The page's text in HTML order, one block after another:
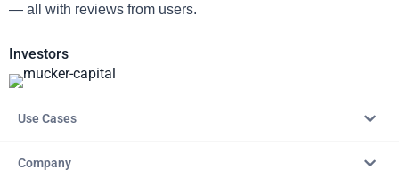
— all with reviews from users.
Investors
Use Cases
Company